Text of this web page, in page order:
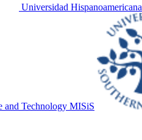
Universidad Hispanoamericana
and Technology MISiS